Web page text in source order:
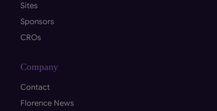
Sites
Sponsors
CROs
Company
Contact
Florence News